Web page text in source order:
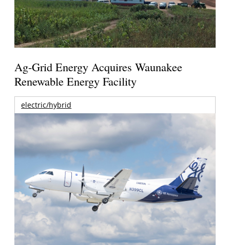
Ag-Grid Energy Acquires Waunakee
Renewable Energy Facility
electric/hybrid